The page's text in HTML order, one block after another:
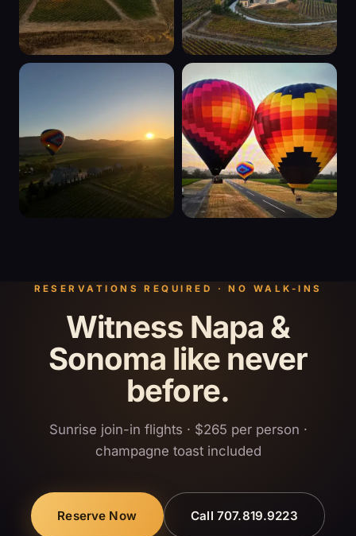
RESERVATIONS REQUIRED · NO WALK-INS
Witness Napa &
Sonoma like never
before.
Sunrise join-in flights · $265 per person ·
champagne toast included
Reserve Now Call 707.819.9223